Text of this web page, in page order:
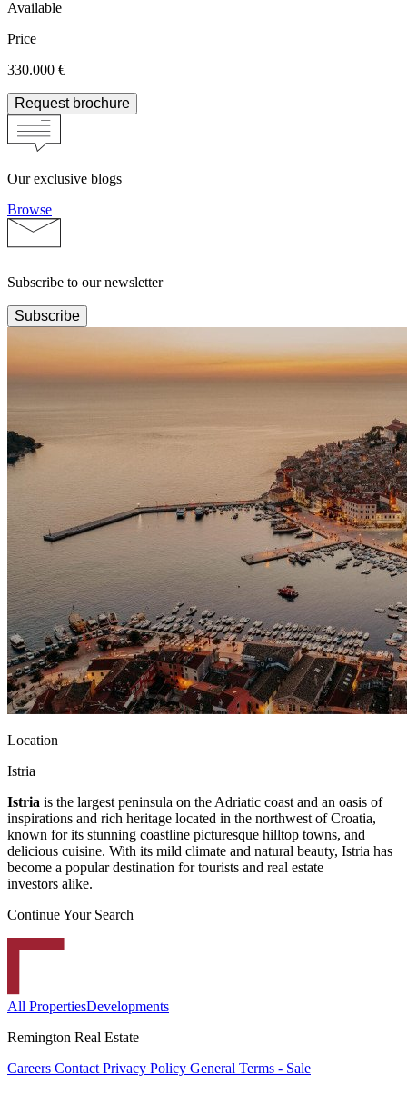
Available
Price
330.000 €
Request brochure
Our exclusive blogs
Browse
Subscribe to our newsletter
Subscribe
Location
Istria
Istria is the largest peninsula on the Adriatic coast and an oasis of
inspirations and rich heritage located in the northwest of Croatia,
known for its stunning coastline picturesque hilltop towns, and
delicious cuisine. With its mild climate and natural beauty, Istria has
become a popular destination for tourists and real estate
investors alike.
Continue Your Search
All PropertiesDevelopments
Remington Real Estate
Careers Contact Privacy Policy General Terms - Sale